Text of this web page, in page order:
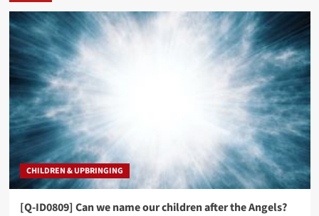
CHILDREN & UPBRINGING
[Q-ID0809] Can we name our children after the Angels?